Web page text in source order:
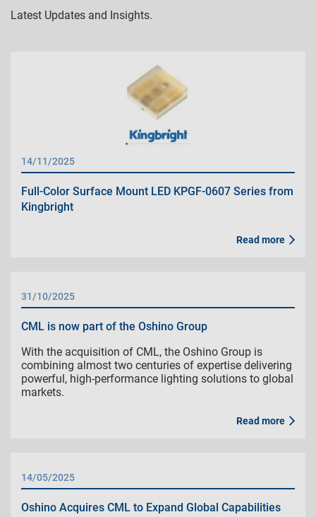
Latest Updates and Insights.
14/11/2025
Full-Color Surface Mount LED KPGF-0607 Series from
Kingbright
Read more
31/10/2025
CML is now part of the Oshino Group
With the acquisition of CML, the Oshino Group is
combining almost two centuries of expertise delivering
powerful, high-performance lighting solutions to global
markets.
Read more
14/05/2025
Oshino Acquires CML to Expand Global Capabilities